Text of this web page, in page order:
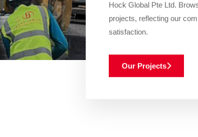
Hock Global Pte Ltd.
projects, reflecting our
satisfaction.
Our Projects